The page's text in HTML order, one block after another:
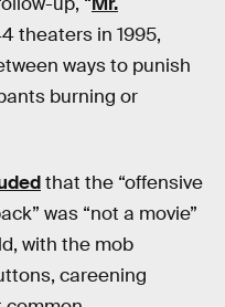
theaters in 1995,
ways to punish
burning or
that the “offensive
was “not a movie”
with the mob
careening